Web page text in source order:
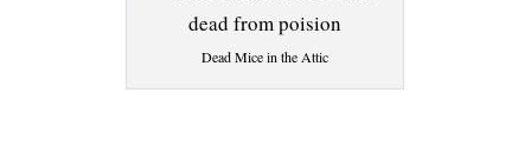
Dead Mice in the Attic